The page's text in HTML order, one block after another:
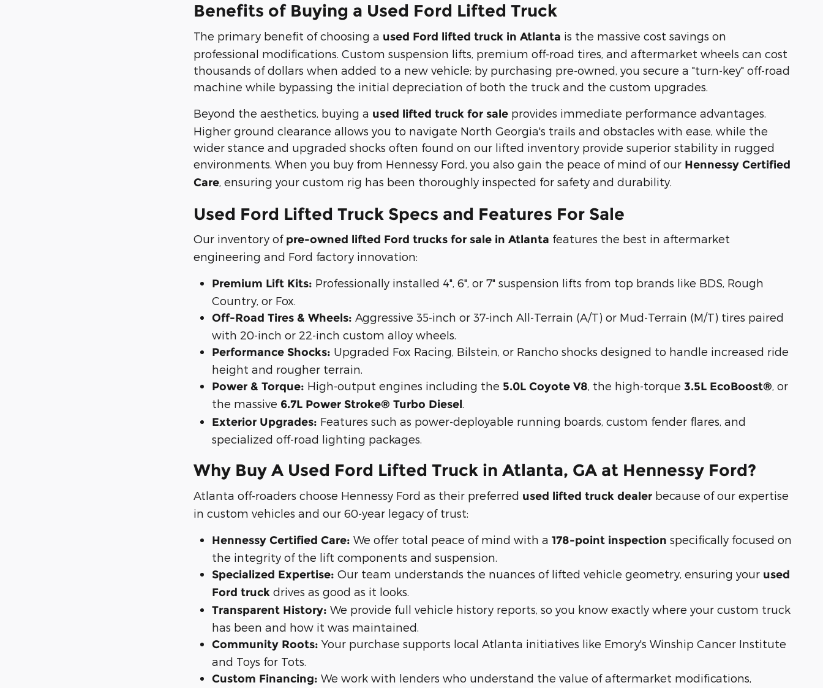
Benefits of Buying a Used Ford Lifted Truck
The primary benefit of choosing a used Ford lifted truck in Atlanta is the massive cost savings on
professional modifications. Custom suspension lifts, premium off-road tires, and aftermarket wheels can cost
thousands of dollars when added to a new vehicle; by purchasing pre-owned, you secure a "turn-key" off-road
machine while bypassing the initial depreciation of both the truck and the custom upgrades.
Beyond the aesthetics, buying a used lifted truck for sale provides immediate performance advantages.
Higher ground clearance allows you to navigate North Georgia's trails and obstacles with ease, while the
wider stance and upgraded shocks often found on our lifted inventory provide superior stability in rugged
environments. When you buy from Hennessy Ford, you also gain the peace of mind of our Hennessy Certified
Care , ensuring your custom rig has been thoroughly inspected for safety and durability.
Used Ford Lifted Truck Specs and Features For Sale
Our inventory of pre-owned lifted Ford trucks for sale in Atlanta features the best in aftermarket
engineering and Ford factory innovation:
Premium Lift Kits: Professionally installed 4", 6", or 7" suspension lifts from top brands like BDS, Rough
Country, or Fox.
Off-Road Tires & Wheels: Aggressive 35-inch or 37-inch All-Terrain (A/T) or Mud-Terrain (M/T) tires paired
with 20-inch or 22-inch custom alloy wheels.
Performance Shocks: Upgraded Fox Racing, Bilstein, or Rancho shocks designed to handle increased ride
height and rougher terrain.
Power & Torque: High-output engines including the 5.0L Coyote V8 , the high-torque 3.5L EcoBoost® , or
the massive 6.7L Power Stroke® Turbo Diesel
Exterior Upgrades: Features such as power-deployable running boards, custom fender flares, and
specialized off-road lighting packages.
Why Buy A Used Ford Lifted Truck in Atlanta, GA at Hennessy Ford?
Atlanta off-roaders choose Hennessy Ford as their preferred used lifted truck dealer because of our expertise
in custom vehicles and our 60-year legacy of trust:
Hennessy Certified Care: We offer total peace of mind with a 178-point inspection specifically focused on
the integrity of the lift components and suspension.
Specialized Expertise: Our team understands the nuances of lifted vehicle geometry, ensuring your used
Ford truck drives as good as it looks.
Transparent History: We provide full vehicle history reports, so you know exactly where your custom truck
has been and how it was maintained.
Community Roots: Your purchase supports local Atlanta initiatives like Emory's Winship Cancer Institute
and Toys for Tots.
Custom Financing: We work with lenders who understand the value of aftermarket modifications,